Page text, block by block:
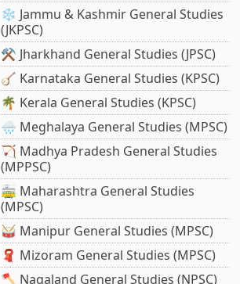
❄️ Jammu & Kashmir General Studies
(JKPSC)
⚒️ Jharkhand General Studies (JPSC)
🪕 Karnataka General Studies (KPSC)
🌴 Kerala General Studies (KPSC)
🌧️ Meghalaya General Studies (MPSC)
🏹 Madhya Pradesh General Studies
(MPPSC)
🚋 Maharashtra General Studies
(MPSC)
🥁 Manipur General Studies (MPSC)
🧣 Mizoram General Studies (MPSC)
🪓 Nagaland General Studies (NPSC)